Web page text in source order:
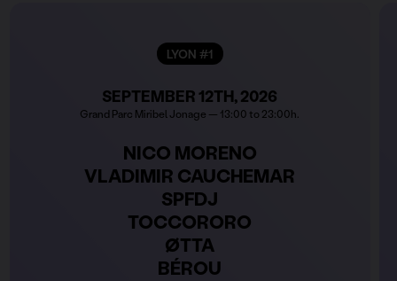
LYON #1
SEPTEMBER 12TH, 2026
Grand Parc Miribel Jonage — 13:00 to 23:00h.
NICO MORENO
VLADIMIR CAUCHEMAR
SPFDJ
TOCCORORO
ØTTA
BÉROU